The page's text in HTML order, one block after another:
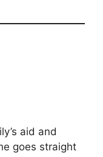
aid and
goes straight